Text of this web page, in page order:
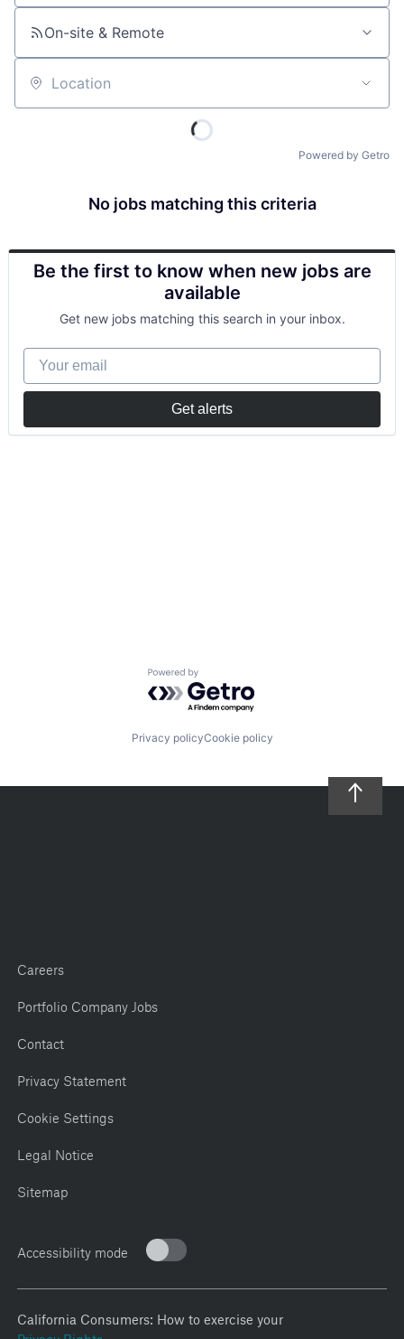
On-site & Remote
Location
Powered by Getro
No jobs matching this criteria
Be the first to know when new jobs are
available
Get new jobs matching this search in your inbox.
Your email
Get alerts
Powered by Getro.com
Privacy policyCookie policy
Careers
Portfolio Company Jobs
Contact
Privacy Statement
Cookie Settings
Legal Notice
Sitemap
Accessibility mode
California Consumers: How to exercise your